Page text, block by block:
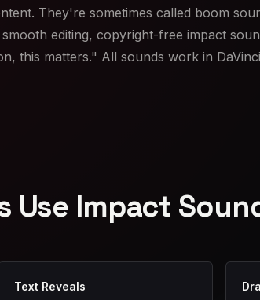
They're sometimes called boom
editing, copyright-free impact
this matters." All sounds work in
Use Impact
Text Reveals